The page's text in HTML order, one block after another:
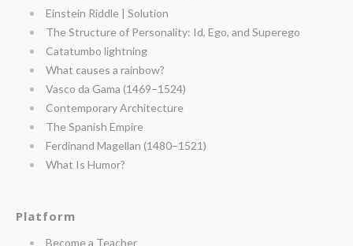
Einstein Riddle | Solution
The Structure of Personality: Id, Ego, and Superego
Catatumbo lightning
What causes a rainbow?
Vasco da Gama (1469–1524)
Contemporary Architecture
The Spanish Empire
Ferdinand Magellan (1480–1521)
What Is Humor?
Platform
Become a Teacher